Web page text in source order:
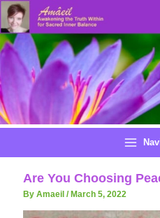
Skip
content
Are You Choosing
By Amaeil /March 5, 2022